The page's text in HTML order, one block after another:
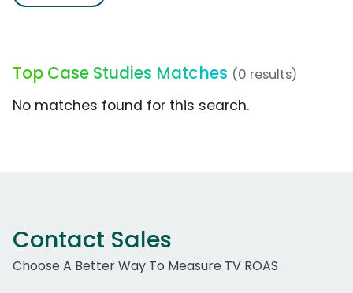
Top Case Studies Matches (0 results)
No matches found for this search.
Contact Sales
Choose A Better Way To Measure TV ROAS